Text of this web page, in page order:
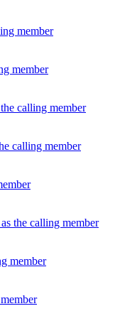
member
member
calling member
calling member
the calling member
member